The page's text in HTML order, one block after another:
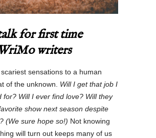
for first time
writers
sensations to a human
of the unknown. Will I get that job I
for? Will I ever find love? Will they
show next season despite
(We sure hope so!) Not knowing
will turn out keeps many of us